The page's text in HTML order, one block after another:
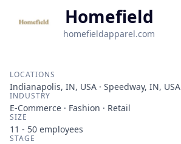
Homefield
homefieldapparel.com
LOCATIONS
Indianapolis, IN, USA · Speedway, IN, USA
INDUSTRY
E-Commerce · Fashion · Retail
SIZE
11 - 50 employees
STAGE